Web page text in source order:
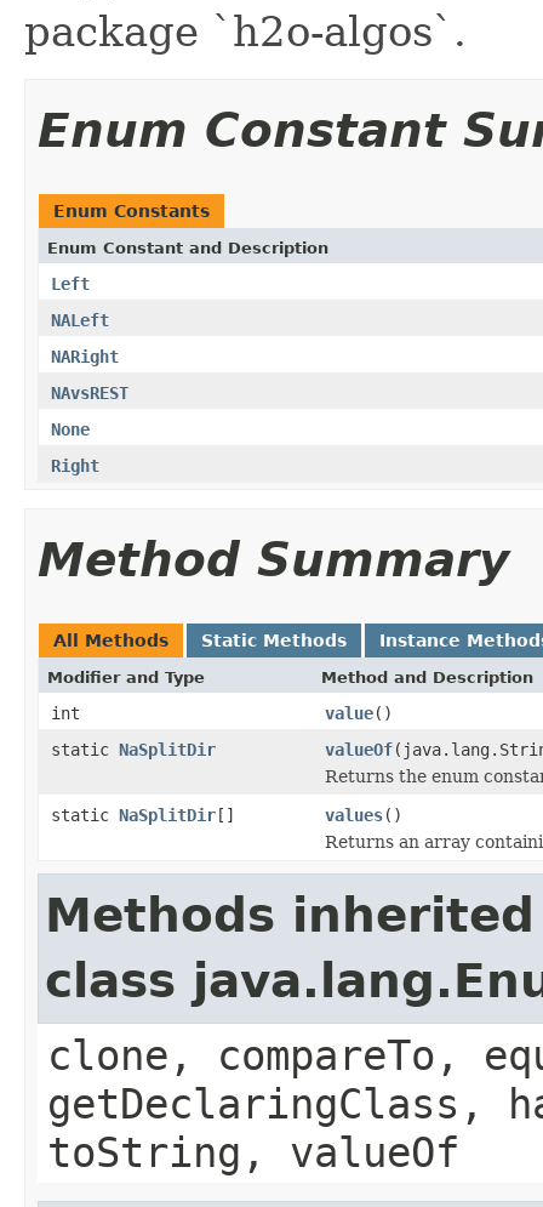
package `h2o-algos`.
Enum Constant
Enum Constants
Enum Constant and Description
Left
NALeft
NARight
NAvsREST
None
Right
Method Summary
All Methods Static Methods Instance
Modifier and Type Method and Description
int value()
static NaSplitDir valueOf
Returns the enum
static NaSplitDir[] values()
Returns an array
Methods
class
clone, compareTo,
getDeclaringClass,
toString, valueOf